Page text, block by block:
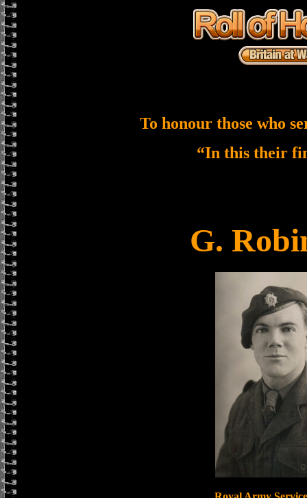
To honour those who
“In this their
G.